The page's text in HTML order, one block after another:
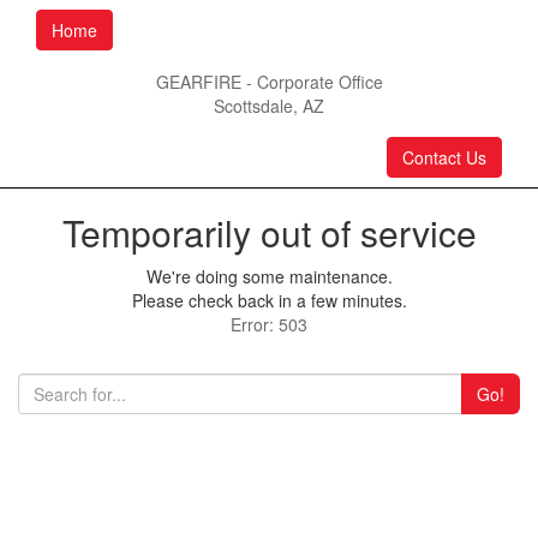
Home
GEARFIRE - Corporate Office
Scottsdale, AZ
Contact Us
Temporarily out of service
We're doing some maintenance.
Please check back in a few minutes.
Error: 503
Go!